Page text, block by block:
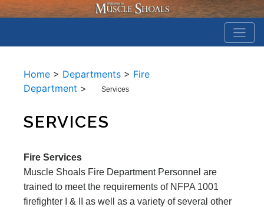
Home > Departments > Fire
Department > Services
SERVICES
Fire Services
Muscle Shoals Fire Department Personnel are
trained to meet the requirements of NFPA 1001
firefighter I & II as well as a variety of several other